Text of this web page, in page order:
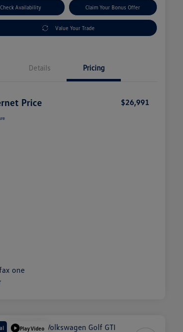
Check Availability Claim Your Bonus Offer
Value Your Trade
Details Pricing
Price $26,991
Play Video